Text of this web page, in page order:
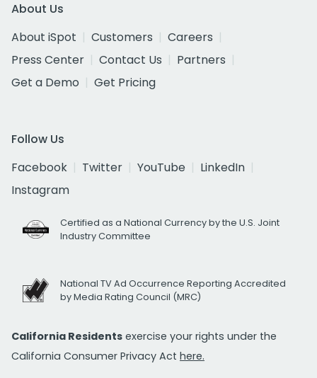
About Us
About iSpot
Customers
Careers
Press Center
Contact Us
Partners
Get a Demo
Get Pricing
Follow Us
Facebook
Twitter YouTube
LinkedIn
Instagram
Certified as a National Currency by the U.S. Joint
Industry Committee
National TV Ad Occurrence Reporting Accredited
by Media Rating Council (MRC)
California Residents exercise your rights under the
California Consumer Privacy Act here.